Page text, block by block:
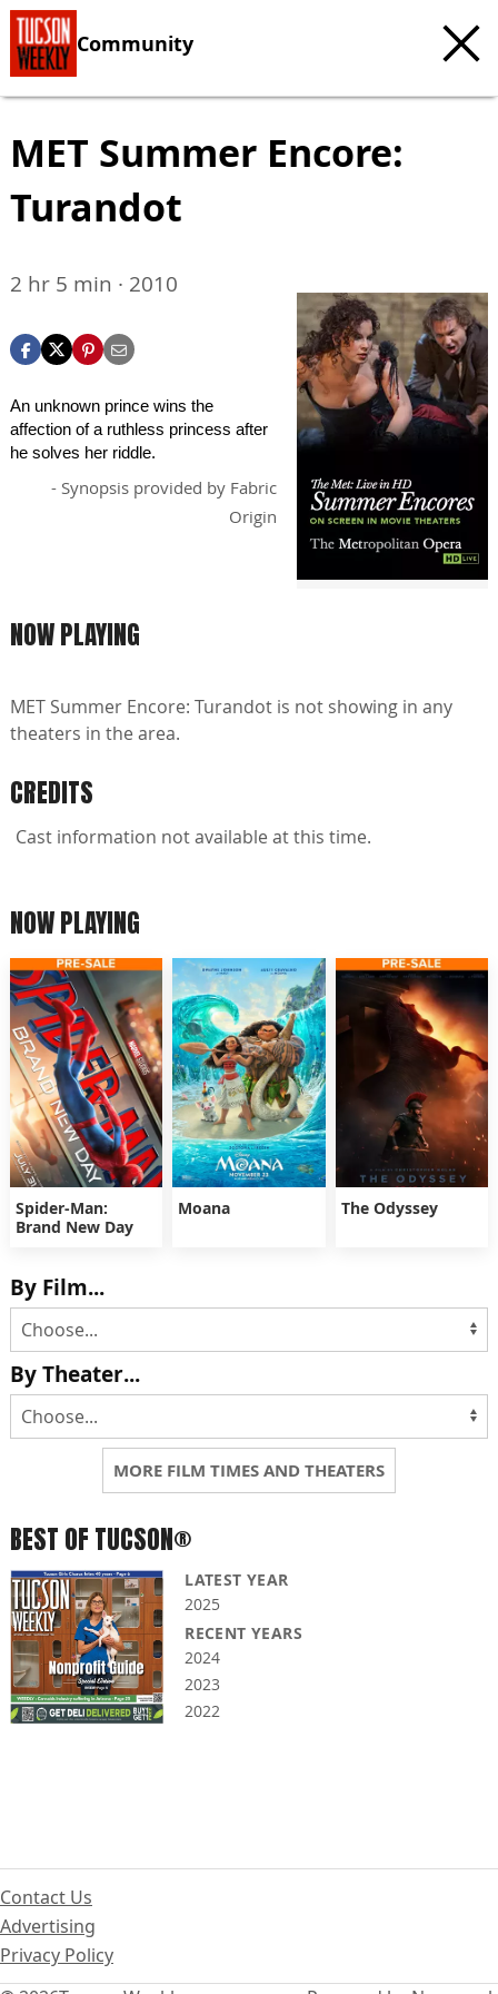
Community
MET Summer Encore:
Turandot
2 hr 5 min · 2010
An unknown prince wins the
affection of a ruthless princess after
he solves her riddle.
- Synopsis provided by Fabric
Origin
NOW PLAYING
MET Summer Encore: Turandot is not showing in any
theaters in the area.
CREDITS
Cast information not available at this time.
NOW PLAYING
Spider-Man:
Brand New Day
Moana The Odyssey
By Film...
By Theater...
MORE FILM TIMES AND THEATERS
BEST OF TUCSON®
LATEST YEAR
2025
RECENT YEARS
2024
2023
2022
Contact Us
Advertising
Privacy Policy